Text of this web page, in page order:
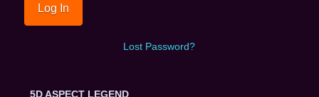
Lost Password?
5D ASPECT LEGEND